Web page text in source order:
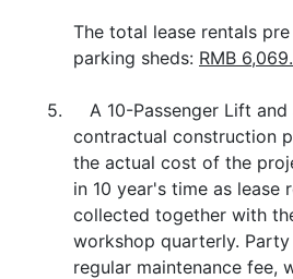
The total lease rentals
parking sheds: RMB
5. A 10-Passenger Lift and
contractual construction
the actual cost of the
in 10 year's time as lease
collected together with
workshop quarterly.
regular maintenance fee,